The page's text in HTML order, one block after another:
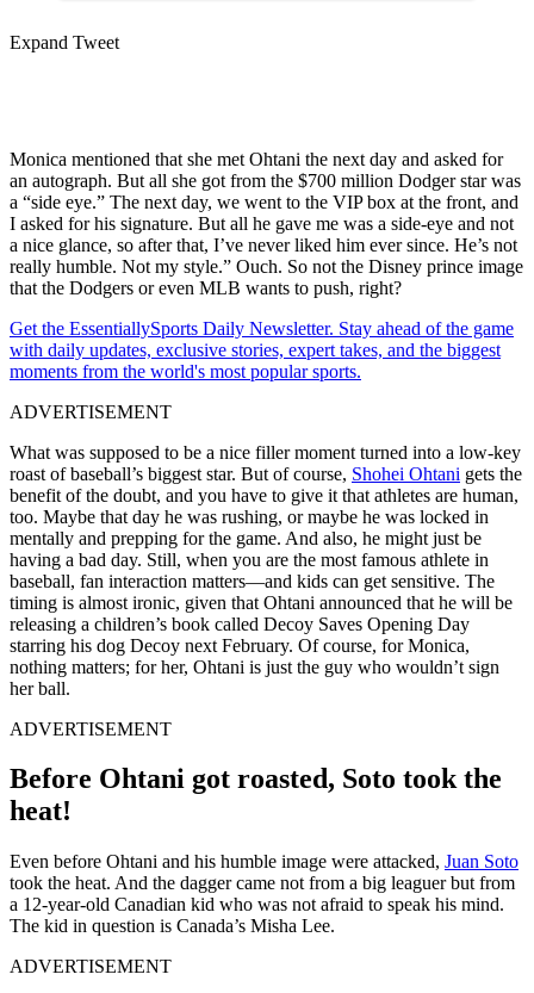
Expand Tweet
Monica mentioned that she met Ohtani the next day and asked for
an autograph. But all she got from the $700 million Dodger star was
a “side eye.” The next day, we went to the VIP box at the front, and
I asked for his signature. But all he gave me was a side-eye and not
a nice glance, so after that, I’ve never liked him ever since. He’s not
really humble. Not my style.” Ouch. So not the Disney prince image
that the Dodgers or even MLB wants to push, right?
Get the EssentiallySports Daily Newsletter. Stay ahead of the game
with daily updates, exclusive stories, expert takes, and the biggest
moments from the world's most popular sports.
ADVERTISEMENT
What was supposed to be a nice filler moment turned into a low-key
roast of baseball’s biggest star. But of course, Shohei Ohtani gets the
benefit of the doubt, and you have to give it that athletes are human,
too. Maybe that day he was rushing, or maybe he was locked in
mentally and prepping for the game. And also, he might just be
having a bad day. Still, when you are the most famous athlete in
baseball, fan interaction matters—and kids can get sensitive. The
timing is almost ironic, given that Ohtani announced that he will be
releasing a children’s book called Decoy Saves Opening Day
starring his dog Decoy next February. Of course, for Monica,
nothing matters; for her, Ohtani is just the guy who wouldn’t sign
her ball.
ADVERTISEMENT
Before Ohtani got roasted, Soto took the
heat!
Even before Ohtani and his humble image were attacked, Juan Soto
took the heat. And the dagger came not from a big leaguer but from
a 12-year-old Canadian kid who was not afraid to speak his mind.
The kid in question is Canada’s Misha Lee.
ADVERTISEMENT